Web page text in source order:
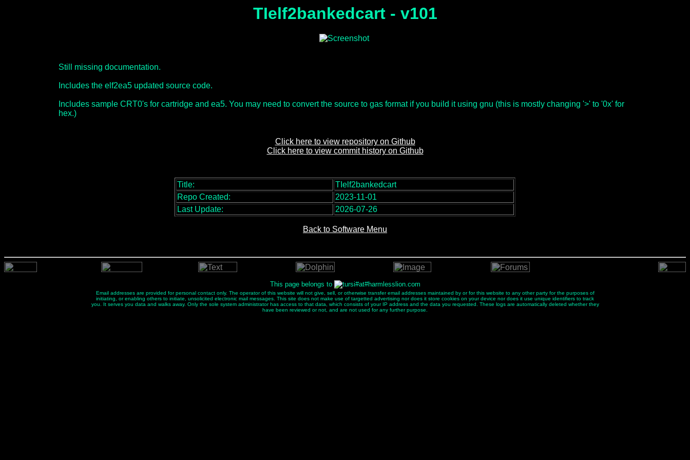
TIelf2bankedcart - v101
Still missing documentation.
Includes the elf2ea5 updated source code.
Includes sample CRT0's for cartridge and ea5. You may need to convert the source to gas format if you build it using gnu (this is mostly changing '>' to '0x' for
hex.)
Click here to view repository on Github
Click here to view commit history on Github
Title:
TIelf2bankedcart
Repo Created:
2023-11-01
Last Update:
2026-07-26
Back to Software Menu
This page belongs to
Email addresses are provided for personal contact only. The operator of this website will not give, sell, or otherwise transfer email addresses maintained by or for this website to any other party for the purposes of
initiating, or enabling others to initiate, unsolicited electronic mail messages. This site does not make use of targetted advertising nor does it store cookies on your device nor does it use unique identifiers to track
you. It serves you data and walks away. Only the sole system administrator has access to that data, which consists of your IP address and the data you requested. These logs are automatically deleted whether they
have been reviewed or not, and are not used for any further purpose.